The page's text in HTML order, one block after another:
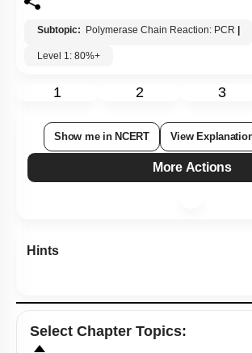
Subtopic: Polymerase Chain Reaction: PCR
Level 1: 80%+
1 2 3
Show me in NCERT View Explanation
More Actions
Hints
Select Chapter Topics: